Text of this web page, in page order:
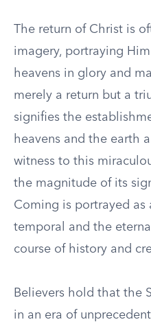
The return of Christ is
imagery, portraying
heavens in glory and
merely a return but a
signifies the
heavens and the earth
witness to this
the magnitude of its
Coming is portrayed as
temporal and the
course of history and
Believers hold that the
in an era of